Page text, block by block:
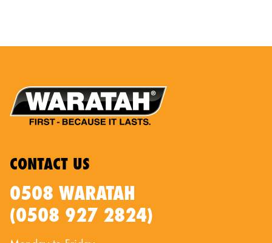
CONTACT US
0508 WARATAH
(0508 927 2824)